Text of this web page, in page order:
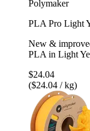
Polymaker
PLA Pro Light
New &
PLA in Light
$24.04
($24.04 / kg)